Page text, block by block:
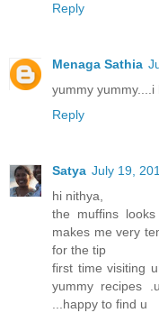
Reply
Menaga Sathia
yummy yummy....i
Reply
Satya July 19,
hi nithya,
the muffins
makes me very
for the tip
first time visiting
yummy recipes
...happy to find u